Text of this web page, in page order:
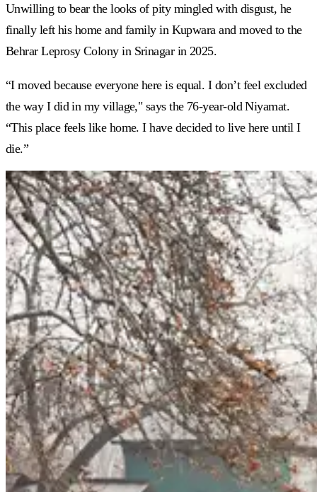
Unwilling to bear the looks of pity mingled with disgust, he
finally left his home and family in Kupwara and moved to the
Behrar Leprosy Colony in Srinagar in 2025.
“I moved because everyone here is equal. I don’t feel excluded
the way I did in my village," says the 76-year-old Niyamat.
“This place feels like home. I have decided to live here until I
die.”